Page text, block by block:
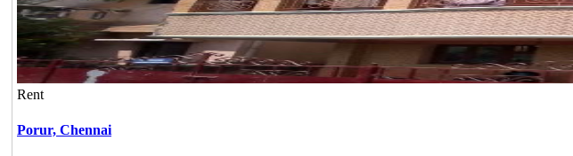
Rent
Porur, Chennai